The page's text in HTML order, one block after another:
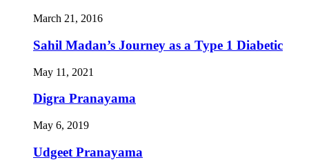
March 21, 2016
Sahil Madan’s Journey as a Type 1 Diabetic
May 11, 2021
Digra Pranayama
May 6, 2019
Udgeet Pranayama